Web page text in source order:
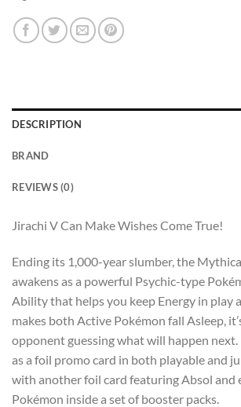
DESCRIPTION
BRAND
REVIEWS (0)
Jirachi V Can Make Wishes Come True!
Ending its 1,000-year slumber, the
awakens as a powerful Psychic-type
Ability that helps you keep Energy in play
makes both Active Pokémon fall Asleep,
opponent guessing what will happen next.
as a foil promo card in both playable and
with another foil card featuring Absol and
Pokémon inside a set of booster packs.